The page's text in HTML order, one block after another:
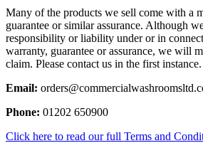
Many of the products we sell come with a
guarantee or similar assurance. Although
responsibility or liability under or in
warranty, guarantee or assurance, we will
claim. Please contact us in the first instance.
Email:
Phone: 01202 650900
Click here to read our full Terms and